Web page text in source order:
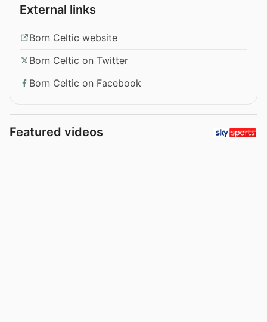
External links
Born Celtic website
Born Celtic on Twitter
Born Celtic on Facebook
Featured videos